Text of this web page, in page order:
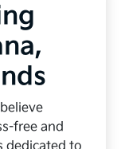
free and